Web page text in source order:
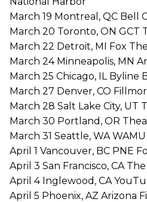
March 19 Montreal, QC Bell
March 20 Toronto, ON GCT
March 22 Detroit, MI Fox
March 24 Minneapolis, MN
March 25 Chicago, IL Byline
March 27 Denver, CO
March 28 Salt Lake City, UT
March 30 Portland, OR
March 31 Seattle, WA
April 1 Vancouver, BC PNE
April 3 San Francisco, CA
April 4 Inglewood, CA
April 5 Phoenix, AZ Arizona